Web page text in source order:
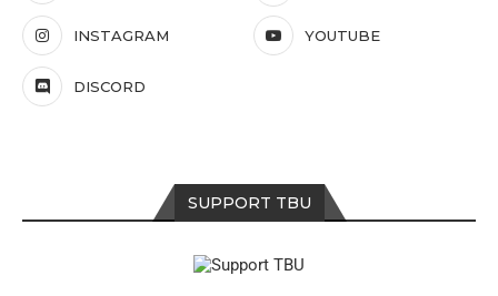
INSTAGRAM YOUTUBE
DISCORD
SUPPORT TBU